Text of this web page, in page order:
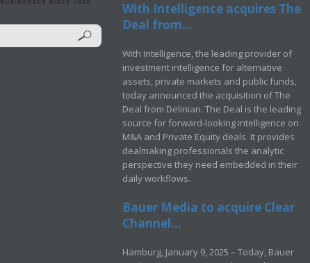
With Intelligence acquires The
Deal from...
With Intelligence, the leading provider of
investment intelligence for alternative
assets, private markets and public funds,
today announced the acquisition of The
Deal from Delinian. The Deal is the leading
source for forward-looking intelligence on
M&A and Private Equity deals. It provides
dealmaking professionals the analytic
perspective they need embedded in their
daily workflows.
Bauer Media to acquire Clear
Channel...
Hamburg, January 9, 2025 – Today, Bauer